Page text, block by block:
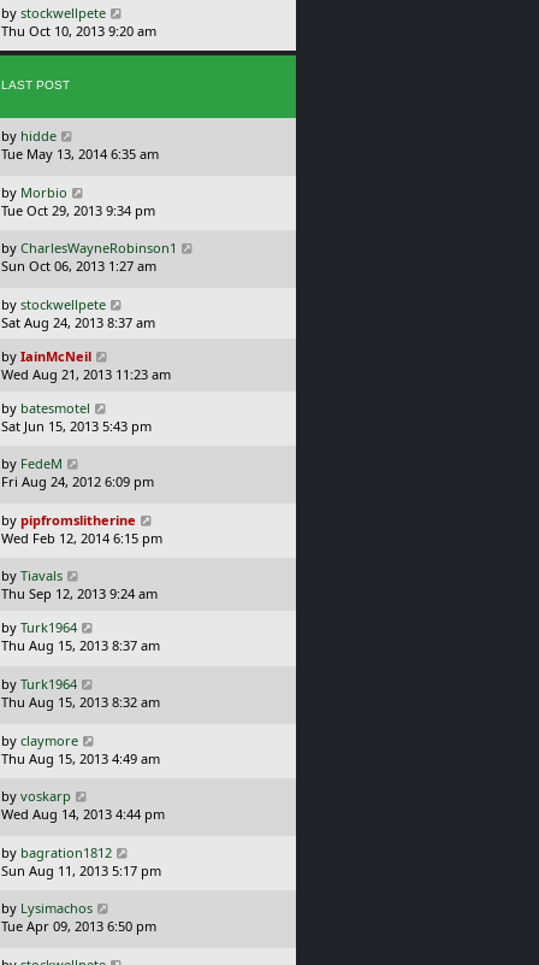
s
t
t
p
o
t
L
a
s
p
s
t
by stockwellpete
Thu Oct 10, 2013 9:20 am
LAST POST
L
a
t
p
s
t
by hidde
Tue May 13, 2014 6:35 am
L
a
t
p
s
t
by Morbio
Tue Oct 29, 2013 9:34 pm
L
a
t
p
s
t
by CharlesWayneRobinson1
Sun Oct 06, 2013 1:27 am
L
a
t
p
s
t
by stockwellpete
Sat Aug 24, 2013 8:37 am
L
a
t
p
s
t
by IainMcNeil
Wed Aug 21, 2013 11:23 am
L
a
t
p
s
t
by batesmotel
Sat Jun 15, 2013 5:43 pm
L
a
t
p
s
t
by FedeM
Fri Aug 24, 2012 6:09 pm
L
a
t
p
s
t
by pipfromslitherine
Wed Feb 12, 2014 6:15 pm
L
a
t
p
s
t
by Tiavals
Thu Sep 12, 2013 9:24 am
L
a
t
p
s
t
by Turk1964
Thu Aug 15, 2013 8:37 am
L
a
t
p
s
t
by Turk1964
Thu Aug 15, 2013 8:32 am
L
a
t
p
s
t
by claymore
Thu Aug 15, 2013 4:49 am
L
a
t
p
s
t
by voskarp
Wed Aug 14, 2013 4:44 pm
L
a
t
p
s
by bagration1812
Sun Aug 11, 2013 5:17 pm
L
a
t
by Lysimachos
Tue Apr 09, 2013 6:50 pm